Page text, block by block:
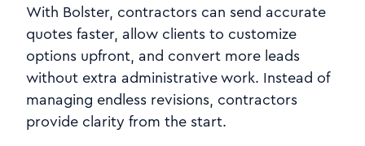
With Bolster, contractors can send accurate
quotes faster, allow clients to customize
options upfront, and convert more leads
without extra administrative work. Instead of
managing endless revisions, contractors
provide clarity from the start.